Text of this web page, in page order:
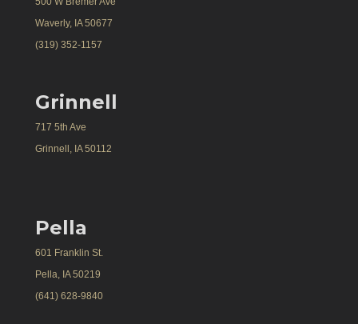
Waverly, IA 50677
(319) 352-1157
Grinnell
717 5th Ave
Grinnell, IA 50112
Pella
601 Franklin St.
Pella, IA 50219
(641) 628-9840